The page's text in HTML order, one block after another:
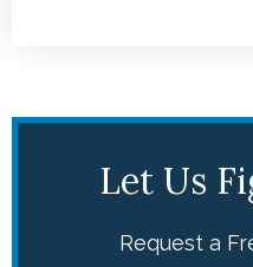
Let Us
Request a